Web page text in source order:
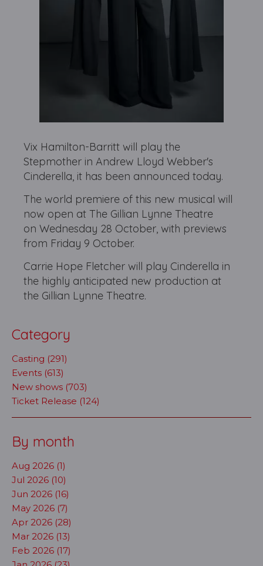
Vix Hamilton-Barritt will play the
Stepmother in Andrew Lloyd Webber's
Cinderella, it has been announced today.
The world premiere of this new musical will
now open at The Gillian Lynne Theatre
on Wednesday 28 October, with previews
from Friday 9 October.
Carrie Hope Fletcher will play Cinderella in
the highly anticipated new production at
the Gillian Lynne Theatre.
Category
Casting (291)
Events (613)
New shows (703)
Ticket Release (124)
By month
Aug 2026 (1)
Jul 2026 (10)
Jun 2026 (16)
May 2026 (7)
Apr 2026 (28)
Mar 2026 (13)
Feb 2026 (17)